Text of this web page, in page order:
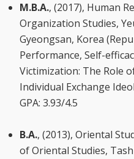
M.B.A., (2017), Human
Organization Studies,
Gyeongsan, Korea
Performance, Self-
Victimization: The Role
Individual Exchange
GPA: 3.93/4.5
B.A., (2013), Oriental
of Oriental Studies,